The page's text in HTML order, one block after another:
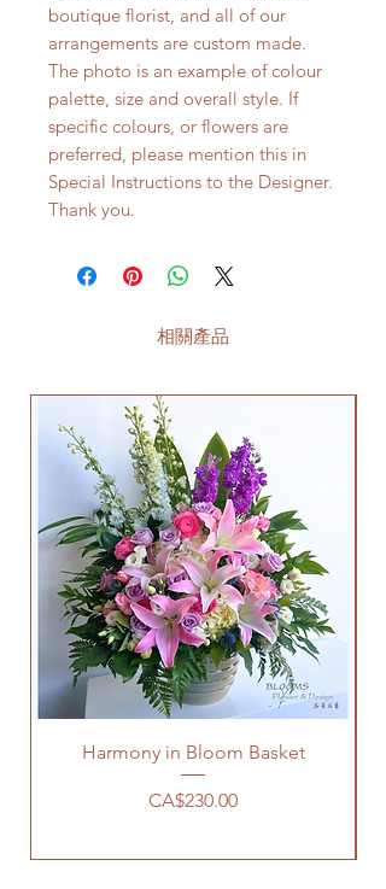
boutique florist, and all of our
arrangements are custom made.
The photo is an example of colour
palette, size and overall style. If
specific colours, or flowers are
preferred, please mention this in
Special Instructions to the Designer.
Thank you.
相關產品
Harmony in Bloom Basket
價格
CA$230.00